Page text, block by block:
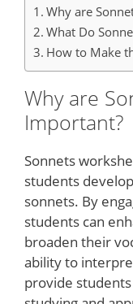
Why are
What Do
How to Make
Why are
Important?
Sonnets
students
sonnets. By
students can
broaden their
ability to
provide